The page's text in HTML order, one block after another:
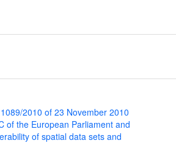
2010 of 23 November 2010
of the European Parliament and
of spatial data sets and